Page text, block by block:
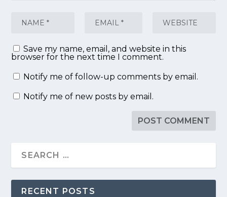
Save my name, email, and website in this
browser for the next time I comment.
Notify me of follow-up comments by email.
Notify me of new posts by email.
RECENT POSTS